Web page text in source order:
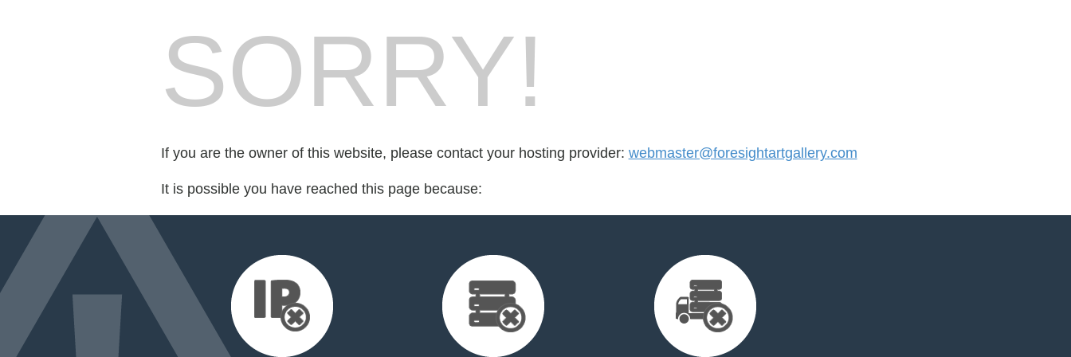
SORRY!
If you are the owner of this website, please contact your hosting provider: webmaster@foresightartgallery.com
It is possible you have reached this page because: